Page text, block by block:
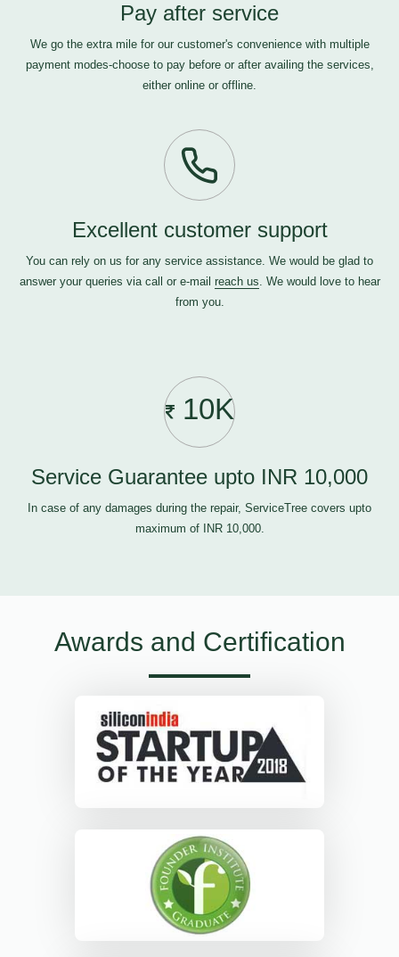
Pay after service
We go the extra mile for our customer's convenience with multiple
payment modes-choose to pay before or after availing the services,
either online or offline.
Excellent customer support
You can rely on us for any service assistance. We would be glad to
answer your queries via call or e-mail reach us. We would love to hear
from you.
10K
Service Guarantee upto INR 10,000
In case of any damages during the repair, ServiceTree covers upto
maximum of INR 10,000.
Awards and Certification